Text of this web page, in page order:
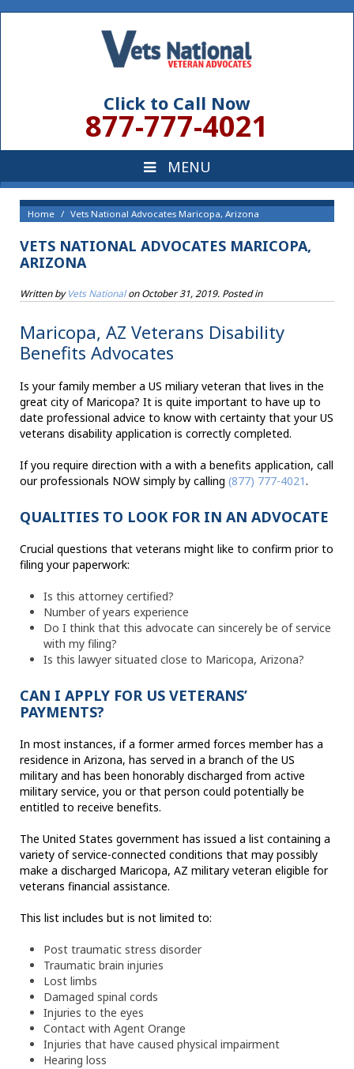
Click to Call Now
877-777-4021
Home Vets National Advocates Maricopa, Arizona
VETS NATIONAL ADVOCATES MARICOPA,
ARIZONA
Written byVets NationalonOctober 31, 2019. Posted in
Maricopa, AZ Veterans Disability
Benefits Advocates
Is your family member a US miliary veteran that lives in the
great city of Maricopa? It is quite important to have up to
date professional advice to know with certainty that your US
veterans disability application is correctly completed.
If you require direction with a with a benefits application, call
our professionals NOW simply by calling (877) 777-4021.
QUALITIES TO LOOK FOR IN AN ADVOCATE
Crucial questions that veterans might like to confirm prior to
filing your paperwork:
Is this attorney certified?
Number of years experience
Do I think that this advocate can sincerely be of service
with my filing?
Is this lawyer situated close to Maricopa, Arizona?
CAN I APPLY FOR US VETERANS’
PAYMENTS?
In most instances, if a former armed forces member has a
residence in Arizona, has served in a branch of the US
military and has been honorably discharged from active
military service, you or that person could potentially be
entitled to receive benefits.
The United States government has issued a list containing a
variety of service-connected conditions that may possibly
make a discharged Maricopa, AZ military veteran eligible for
veterans financial assistance.
This list includes but is not limited to:
Post traumatic stress disorder
Traumatic brain injuries
Lost limbs
Damaged spinal cords
Injuries to the eyes
Contact with Agent Orange
Injuries that have caused physical impairment
Hearing loss